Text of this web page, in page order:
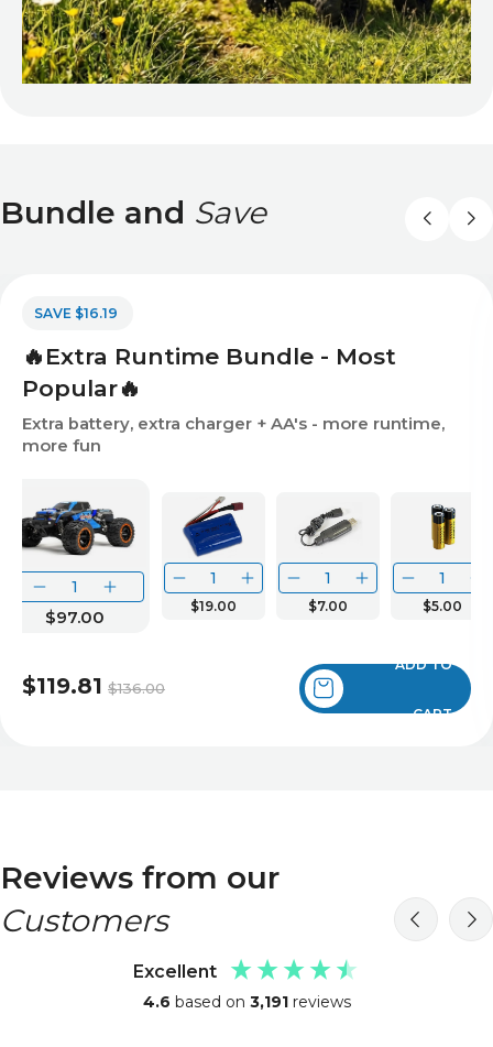
Bundle and Save
🔥Extra Runtime Bundle - Most
Popular🔥
Extra battery, extra charger + AA's - more runtime,
more fun
$97.00
$19.00 $7.00 $5.00
$136.00
$119.81
SAVE $16.19
ADD TO
CART
Reviews from our
Customers
Excellent
4.6 based on 3,191 reviews